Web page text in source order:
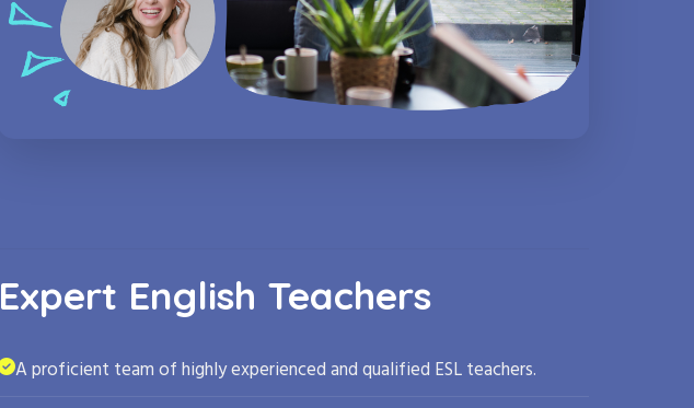
Expert English Teachers
A proficient team of highly experienced and qualified ESL teachers.